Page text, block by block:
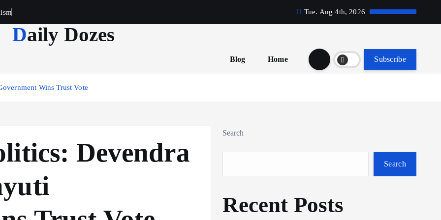
Tue. Aug 4th, 2026
Daily Dozes
Blog Home Subscribe
Wins Trust Vote
Devendra
Search
Search
Recent Posts